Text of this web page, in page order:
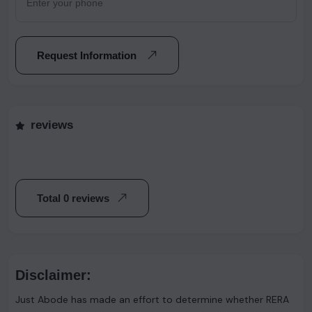
Request Information
reviews
Total 0 reviews
Disclaimer:
Just Abode has made an effort to determine whether RERA